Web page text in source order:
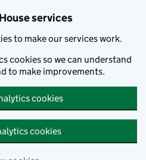
services
to make our services work.
cookies so we can understand
to make improvements.
cookies
cookies